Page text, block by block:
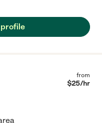
profile
from
$25/hr